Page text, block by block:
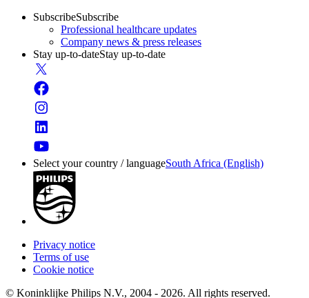
SubscribeSubscribe
Professional healthcare updates
Company news & press releases
Stay up-to-dateStay up-to-date
Select your country / languageSouth Africa (English)
Privacy notice
Terms of use
Cookie notice
© Koninklijke Philips N.V., 2004 - 2026. All rights reserved.